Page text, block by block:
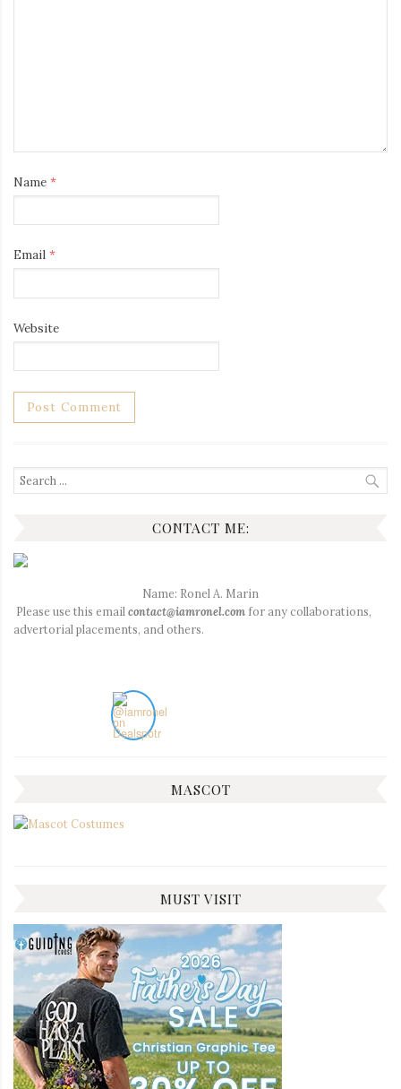
Name *
Email *
Website
Search
for:
CONTACT ME:
Name: Ronel A. Marin
Please use this email contact@iamronel.com for any collaborations,
advertorial placements, and others.
MASCOT
MUST VISIT